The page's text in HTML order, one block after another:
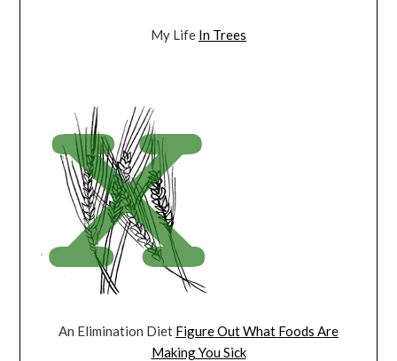
My Life In Trees
An Elimination Diet Figure Out What Foods Are
Making You Sick